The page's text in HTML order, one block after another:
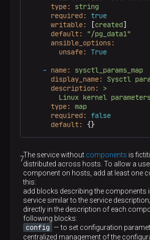
type:
string
required: true
writable:
[created]
default:
"/pg_data1"
ansible_options:
unsafe: True
- name:
sysctl_params_map
display_name:
Sysctl
description:
>
type:
map
required: false
default:
{}
The service without components is
distributed across hosts. To allow a
component on hosts, add at least one
this:
add blocks describing the components
service similar to the service description;
directly in the description of each
following blocks:
config — to set configuration
centralized management of the